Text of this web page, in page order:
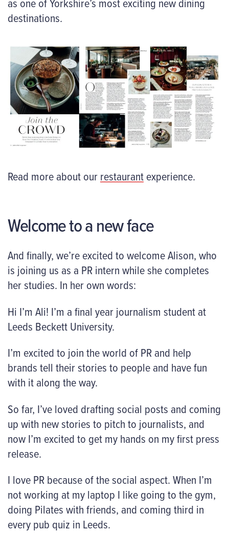
destinations.
Read more about ourrestaurantexperience.
Welcome to a new face
And finally, we’re excited to welcome Alison, who
is joining us as a PR intern while she completes
her studies. In her own words:
Hi I’m Ali! I’m a final year journalism student at
Leeds Beckett University.
I’m excited to join the world of PR and help
brands tell their stories to people and have fun
with it along the way.
So far, I’ve loved drafting social posts and coming
up with new stories to pitch to journalists, and
now I’m excited to get my hands on my first press
release.
I love PR because of the social aspect. When I’m
not working at my laptop I like going to the gym,
doing Pilates with friends, and coming third in
every pub quiz in Leeds.